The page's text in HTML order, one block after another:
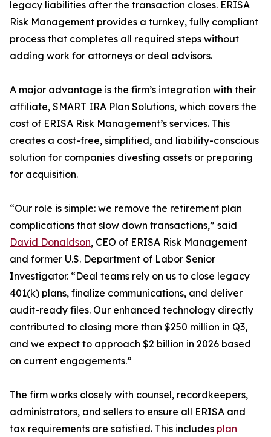
legacy liabilities after the transaction closes. ERISA
Risk Management provides a turnkey, fully compliant
process that completes all required steps without
adding work for attorneys or deal advisors.
A major advantage is the firm’s integration with their
affiliate, SMART IRA Plan Solutions, which covers the
cost of ERISA Risk Management’s services. This
creates a cost-free, simplified, and liability-conscious
solution for companies divesting assets or preparing
for acquisition.
“Our role is simple: we remove the retirement plan
complications that slow down transactions,” said
David Donaldson, CEO of ERISA Risk Management
and former U.S. Department of Labor Senior
Investigator. “Deal teams rely on us to close legacy
401(k) plans, finalize communications, and deliver
audit-ready files. Our enhanced technology directly
contributed to closing more than $250 million in Q3,
and we expect to approach $2 billion in 2026 based
on current engagements.”
The firm works closely with counsel, recordkeepers,
administrators, and sellers to ensure all ERISA and
tax requirements are satisfied. This includes plan